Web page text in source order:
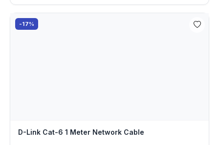
-17%
D-Link Cat-6 1 Meter Network Cable